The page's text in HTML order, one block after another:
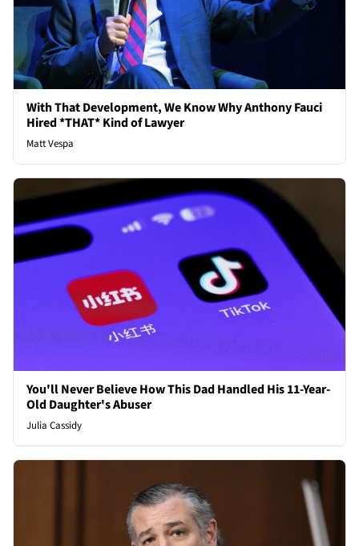
With That Development, We Know Why Anthony Fauci
Hired *THAT* Kind of Lawyer
Matt Vespa
You'll Never Believe How This Dad Handled His 11-Year-
Old Daughter's Abuser
Julia Cassidy